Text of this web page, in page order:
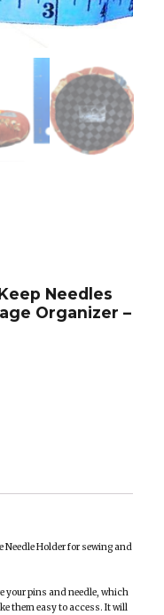
Needles
Organizer –
Holder for sewing and
your pins and needle, which
them easy to access. It will